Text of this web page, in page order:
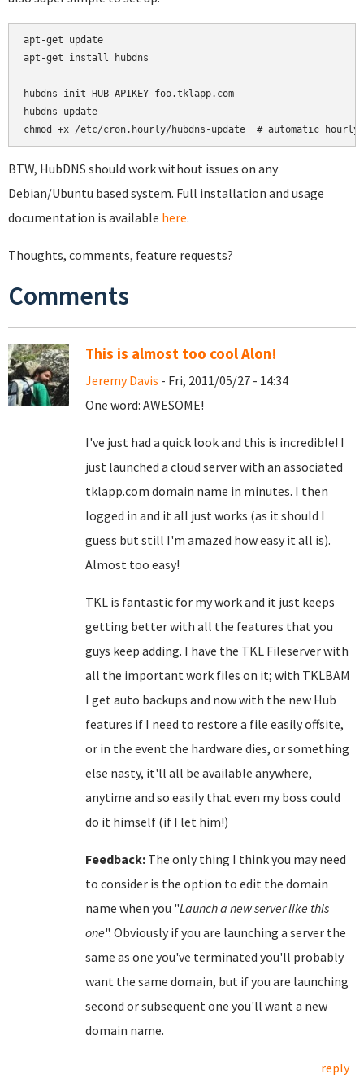
apt-get update
apt-get install hubdns
hubdns-init HUB_APIKEY foo.tklapp.com
hubdns-update
chmod +x /etc/cron.hourly/hubdns-update  # automatic hourly
BTW, HubDNS should work without issues on any
Debian/Ubuntu based system. Full installation and usage
documentation is available here.
Thoughts, comments, feature requests?
Comments
This is almost too cool Alon!
Jeremy Davis - Fri, 2011/05/27 - 14:34
One word: AWESOME!
I've just had a quick look and this is incredible! I
just launched a cloud server with an associated
tklapp.com domain name in minutes. I then
logged in and it all just works (as it should I
guess but still I'm amazed how easy it all is).
Almost too easy!
TKL is fantastic for my work and it just keeps
getting better with all the features that you
guys keep adding. I have the TKL Fileserver with
all the important work files on it; with TKLBAM
I get auto backups and now with the new Hub
features if I need to restore a file easily offsite,
or in the event the hardware dies, or something
else nasty, it'll all be available anywhere,
anytime and so easily that even my boss could
do it himself (if I let him!)
Feedback: The only thing I think you may need
to consider is the option to edit the domain
name when you "Launch a new server like this
one". Obviously if you are launching a server the
same as one you've terminated you'll probably
want the same domain, but if you are launching
second or subsequent one you'll want a new
domain name.
reply